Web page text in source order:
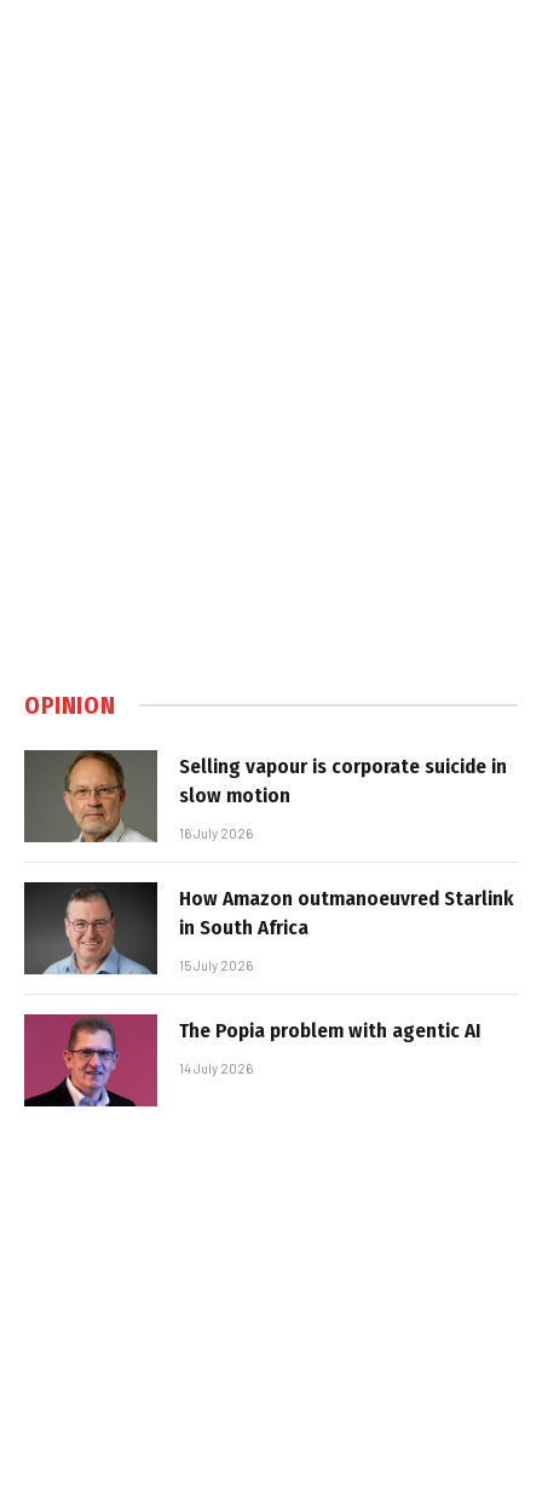
OPINION
Selling vapour is corporate suicide in
slow motion
16 July 2026
How Amazon outmanoeuvred Starlink
in South Africa
15 July 2026
The Popia problem with agentic AI
14 July 2026